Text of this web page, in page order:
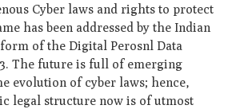
Cyber laws and rights to protect
has been addressed by the Indian
of the Digital Perosnl Data
The future is full of emerging
evolution of cyber laws; hence,
legal structure now is of utmost